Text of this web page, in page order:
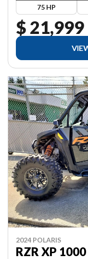
75 HP
$ 21,999
2024 POLARIS
RZR XP